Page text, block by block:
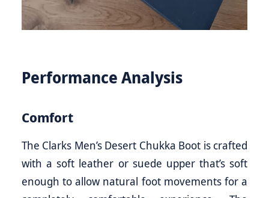
Performance Analysis
Comfort
The Clarks Men’s Desert Chukka Boot is crafted
with a soft leather or suede upper that’s soft
enough to allow natural foot movements for a